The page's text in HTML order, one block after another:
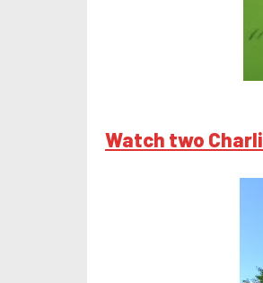
Watch two